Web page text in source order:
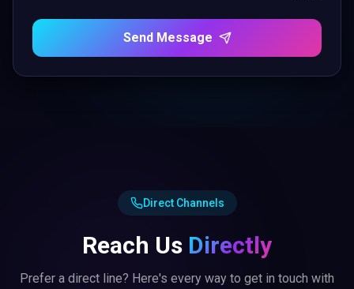
Send Message
Direct Channels
Reach Us Directly
Prefer a direct line? Here's every way to get in touch with